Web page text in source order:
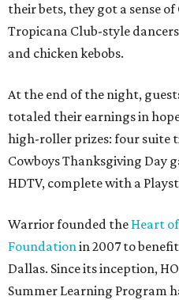
their bets, they got a sense
Tropicana Club-style
and chicken kebobs.
At the end of the night,
totaled their earnings in
high-roller prizes: four suite
Cowboys Thanksgiving Day
HDTV, complete with a
Warrior founded the Heart
Foundationin 2007 to
Dallas. Since its inception,
Summer Learning Program